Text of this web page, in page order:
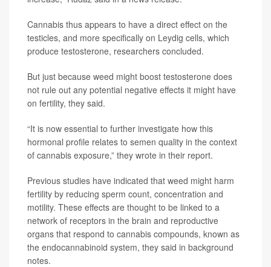
Cannabis thus appears to have a direct effect on the
testicles, and more specifically on Leydig cells, which
produce testosterone, researchers concluded.
But just because weed might boost testosterone does
not rule out any potential negative effects it might have
on fertility, they said.
“It is now essential to further investigate how this
hormonal profile relates to semen quality in the context
of cannabis exposure,” they wrote in their report.
Previous studies have indicated that weed might harm
fertility by reducing sperm count, concentration and
motility. These effects are thought to be linked to a
network of receptors in the brain and reproductive
organs that respond to cannabis compounds, known as
the endocannabinoid system, they said in background
notes.